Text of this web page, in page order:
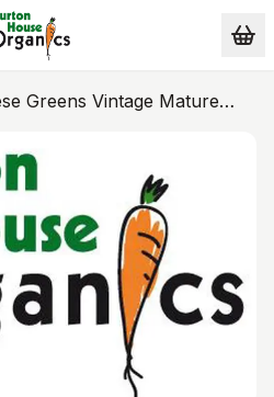
Greens Vintage Mature